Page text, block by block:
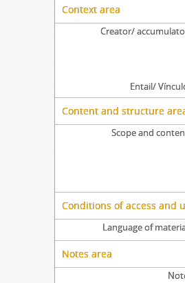
Context area
Creator/
Entail/
Content and structure
Scope and
Conditions of access and
Language of
Notes area